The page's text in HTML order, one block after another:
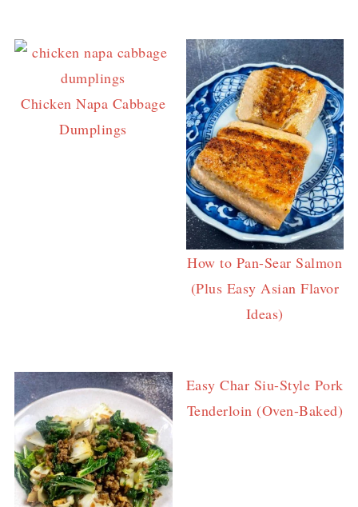
Chicken Napa Cabbage
Dumplings
How to Pan-Sear Salmon
(Plus Easy Asian Flavor
Ideas)
Easy Char Siu-Style Pork
Tenderloin (Oven-Baked)